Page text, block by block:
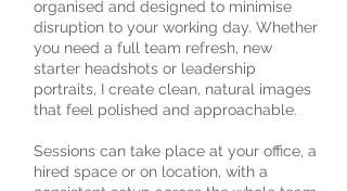
organised and designed to minimise
disruption to your working day. Whether
you need a full team refresh, new
starter headshots or leadership
portraits, I create clean, natural images
that feel polished and approachable.
Sessions can take place at your office, a
hired space or on location, with a